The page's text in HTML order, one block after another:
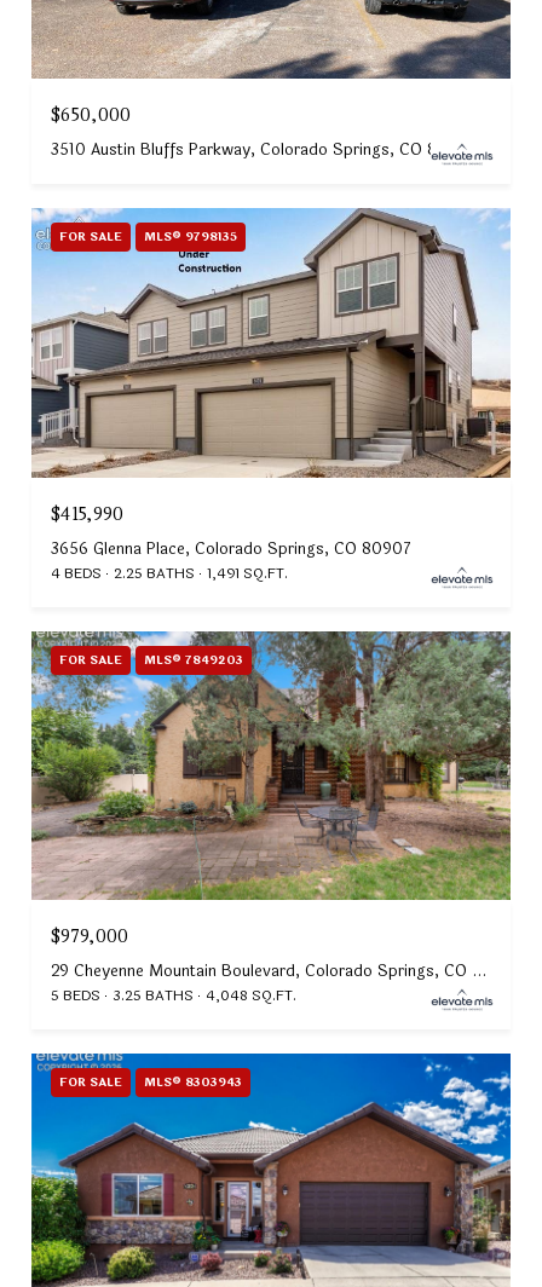
$650,000
3510 Austin Bluffs Parkway, Colorado Springs, CO 80918
FOR SALE MLS® 9798135
$415,990
3656 Glenna Place, Colorado Springs, CO 80907
4 BEDS 2.25 BATHS 1,491 SQ.FT.
FOR SALE MLS® 7849203
$979,000
29 Cheyenne Mountain Boulevard, Colorado Springs, CO 80906
5 BEDS 3.25 BATHS 4,048 SQ.FT.
FOR SALE MLS® 8303943